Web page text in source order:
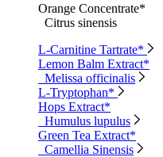
Orange Concentrate*
Citrus sinensis
L-Carnitine Tartrate*
Lemon Balm Extract*
Melissa officinalis
L-Tryptophan*
Hops Extract*
Humulus lupulus
Green Tea Extract*
Camellia Sinensis